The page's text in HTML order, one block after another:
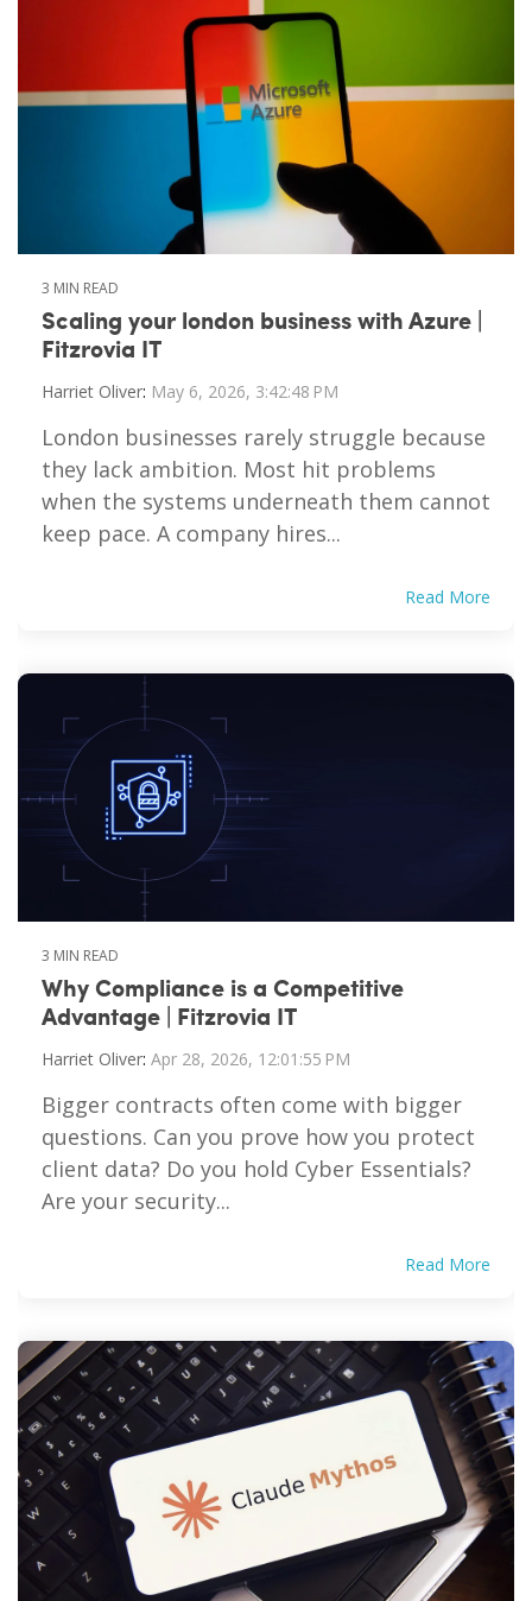
3 MIN READ
Scaling your london business with Azure |
Fitzrovia IT
Harriet Oliver: May 6, 2026, 3:42:48 PM
London businesses rarely struggle because
they lack ambition. Most hit problems
when the systems underneath them cannot
keep pace. A company hires...
Read More
3 MIN READ
Why Compliance is a Competitive
Advantage | Fitzrovia IT
Harriet Oliver: Apr 28, 2026, 12:01:55 PM
Bigger contracts often come with bigger
questions. Can you prove how you protect
client data? Do you hold Cyber Essentials?
Are your security...
Read More